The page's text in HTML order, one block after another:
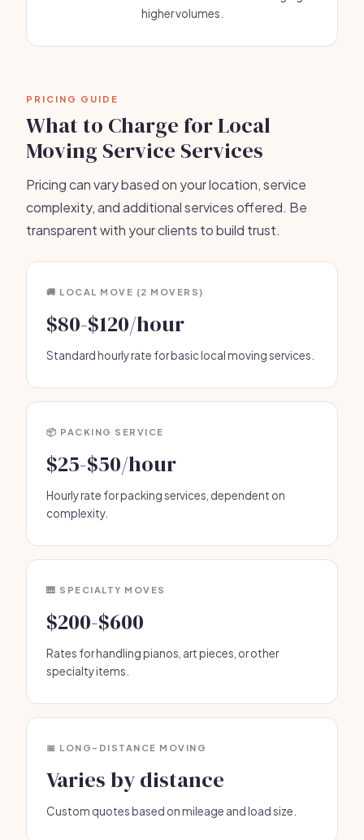
higher volumes.
PRICING GUIDE
What to Charge for Local
Moving Service Services
Pricing can vary based on your location, service
complexity, and additional services offered. Be
transparent with your clients to build trust.
🚚 LOCAL MOVE (2 MOVERS)
$80-$120/hour
Standard hourly rate for basic local moving services.
📦 PACKING SERVICE
$25-$50/hour
Hourly rate for packing services, dependent on
complexity.
🎹 SPECIALTY MOVES
$200-$600
Rates for handling pianos, art pieces, or other
specialty items.
📅 LONG-DISTANCE MOVING
Varies by distance
Custom quotes based on mileage and load size.